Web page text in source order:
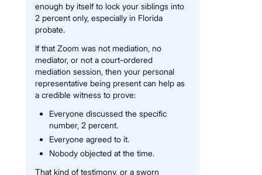
enough by itself to lock your siblings into
2 percent only, especially in Florida
probate.
If that Zoom was not mediation, no
mediator, or not a court-ordered
mediation session, then your personal
representative being present can help as
a credible witness to prove:
Everyone discussed the specific
number, 2 percent.
Everyone agreed to it.
Nobody objected at the time.
That kind of testimony, or a sworn